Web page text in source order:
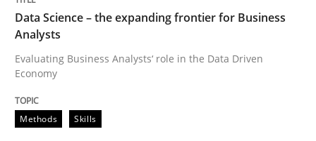
Requirements Engineering at Dutch Railways
Written by
READ ARTICLE
Data Science – the expanding frontier for Business
Analysts
Evaluating Business Analysts‘ role in the Data Driven
Economy
Methods Skills